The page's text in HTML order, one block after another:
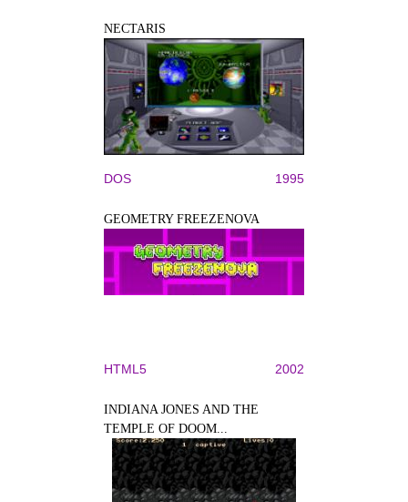
NECTARIS
DOS 1995
GEOMETRY FREEZENOVA
HTML5 2002
INDIANA JONES AND THE
TEMPLE OF DOOM...